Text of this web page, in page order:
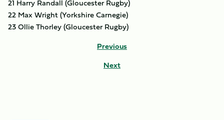
21 Harry Randall (Gloucester Rugby)
22 Max Wright (Yorkshire Carnegie)
23 Ollie Thorley (Gloucester Rugby)
Previous
Next